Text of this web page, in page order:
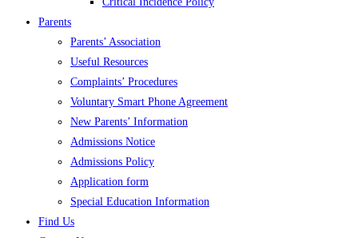
Parents
Parents’ Association
Useful Resources
Complaints’ Procedures
Voluntary Smart Phone Agreement
New Parents’ Information
Admissions Notice
Admissions Policy
Application form
Special Education Information
Find Us